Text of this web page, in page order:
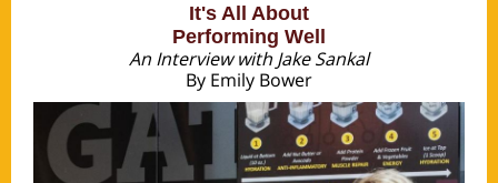
It's All About
Performing Well
An Interview with Jake Sankal
By Emily Bower